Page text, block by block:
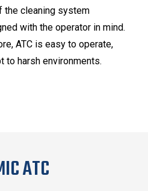
the cleaning system
with the operator in mind.
ATC is easy to operate,
to harsh environments.
ATC